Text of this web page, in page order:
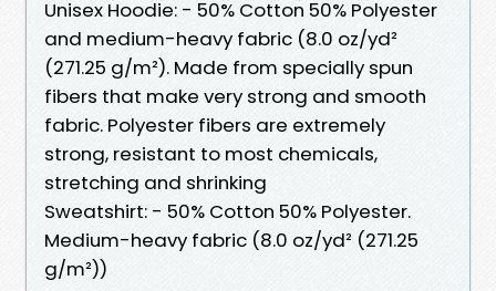
Unisex Hoodie: - 50% Cotton 50% Polyester
and medium-heavy fabric (8.0 oz/yd²
(271.25 g/m²). Made from specially spun
fibers that make very strong and smooth
fabric. Polyester fibers are extremely
strong, resistant to most chemicals,
stretching and shrinking
Sweatshirt: - 50% Cotton 50% Polyester.
Medium-heavy fabric (8.0 oz/yd² (271.25
g/m²))